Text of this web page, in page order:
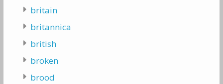
britain
britannica
british
broken
brood